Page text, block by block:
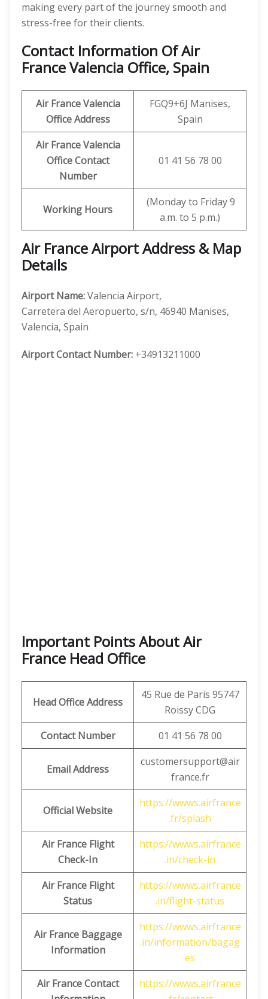
making every part of the journey smooth and
stress-free for their clients.
Contact Information Of Air
France Valencia Office, Spain
Air France Valencia
Office Address
FGQ9+6J Manises,
Spain
Air France Valencia
Office Contact
Number
01 41 56 78 00
Working Hours
(Monday to Friday 9
a.m. to 5 p.m.)
Air France Airport Address & Map
Details
Airport Name:Valencia Airport,
Carretera del Aeropuerto, s/n, 46940 Manises,
Valencia, Spain
Airport Contact Number: +34913211000
Important Points About Air
France Head Office
Head Office Address
45 Rue de Paris 95747
Roissy CDG
Contact Number
01 41 56 78 00
Email Address
customersupport@air
france.fr
Official Website
https://wwws.airfrance
.fr/splash
Air France Flight
Check-In
https://wwws.airfrance
.in/check-in
Air France Flight
Status
https://wwws.airfrance
.in/flight-status
Air France Baggage
Information
https://wwws.airfrance
.in/information/bagag
es
Air France Contact
https://wwws.airfrance